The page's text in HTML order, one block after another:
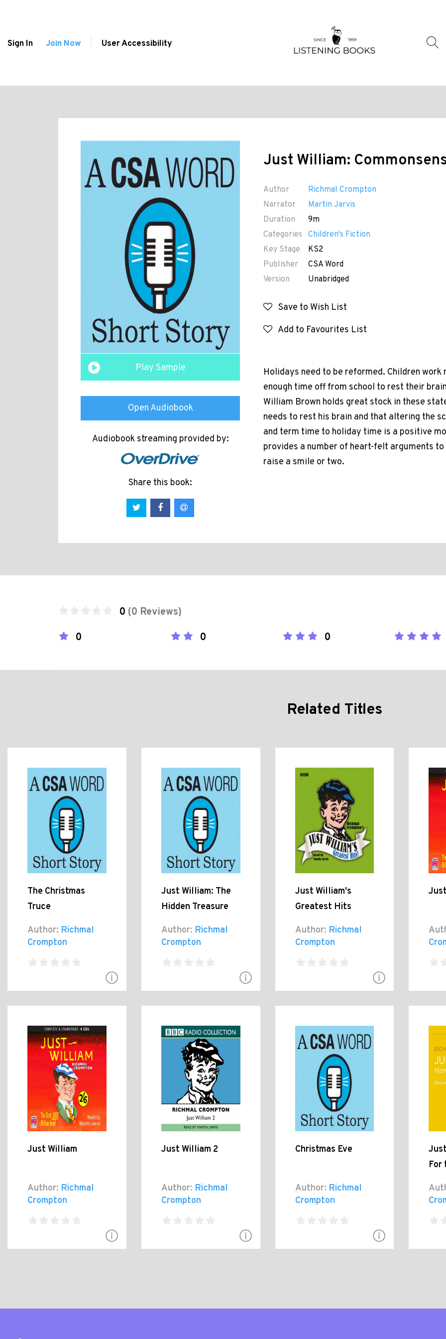
Sign In Join Now User Accessibility
Play Sample
Open Audiobook
Audiobook streaming provided by:
Share this book:
Just William:
Author
Richmal Crompton
Narrator
Martin Jarvis
Duration
9m
Categories
Children's Fiction
Key Stage
KS2
Publisher
CSA Word
Version
Unabridged
Save to Wish List
Add to Favourites List
Holidays need to be reformed. Children
enough time off from school to rest their
William Brown holds great stock in these
needs to rest his brain and that altering the
and term time to holiday time is a positive
provides a number of heart-felt arguments
raise a smile or two.
0 (0 Reviews)
0
0 0
Related Titles
The Christmas
Truce
Author: Richmal
Crompton
Just William: The
Hidden Treasure
Author: Richmal
Crompton
Just William's
Greatest Hits
Author: Richmal
Crompton
Just William
Author: Richmal
Crompton
Just William 2
Author: Richmal
Crompton
Christmas Eve
Author: Richmal
Crompton
For